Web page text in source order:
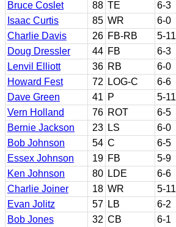
Bruce Coslet
88 TE 6-3
Isaac Curtis
85 WR 6-0
Charlie Davis
26 FB-RB 5-11
Doug Dressler
44 FB 6-3
Lenvil Elliott
36 RB 6-0
Howard Fest
72 LOG-C 6-6
Dave Green
41 P 5-11
Vern Holland
76 ROT 6-5
Bernie Jackson
23 LS 6-0
Bob Johnson
54 C 6-5
Essex Johnson
19 FB 5-9
Ken Johnson
80 LDE 6-6
Charlie Joiner
18 WR 5-11
Evan Jolitz
57 LB 6-2
Bob Jones
32 CB 6-1